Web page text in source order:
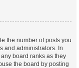
the number of posts you
and administrators. In
board ranks as they
the board by posting